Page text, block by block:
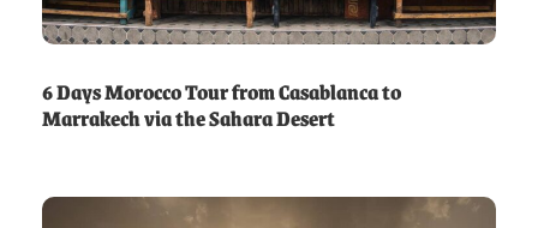
6 Days Morocco Tour from Casablanca to
Marrakech via the Sahara Desert